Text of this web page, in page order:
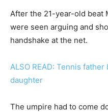
After the 21-year-old beat
were seen arguing and
handshake at the net.
ALSO READ: Tennis
daughter
The umpire had to come